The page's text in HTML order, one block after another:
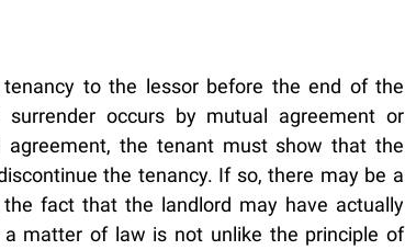
to the lessor before the end of the
occurs by mutual agreement or
the tenant must show that the
the tenancy. If so, there may be a
fact that the landlord may have actually
matter of law is not unlike the principle of